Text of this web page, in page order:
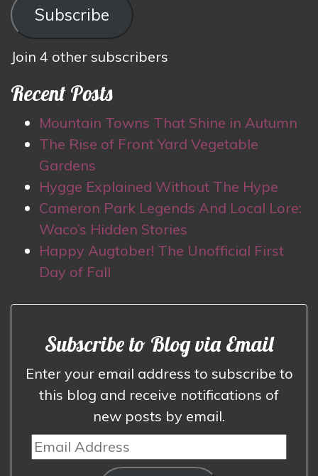
Subscribe
Join 4 other subscribers
Recent Posts
Mountain Towns That Shine in Autumn
The Rise of Front Yard Vegetable
Gardens
Hygge Explained Without The Hype
Cameron Park Legends And Local Lore:
Waco’s Hidden Stories
Happy Augtober! The Unofficial First
Day of Fall
Subscribe to Blog via Email
Enter your email address to subscribe to
this blog and receive notifications of
new posts by email.
Email
Address